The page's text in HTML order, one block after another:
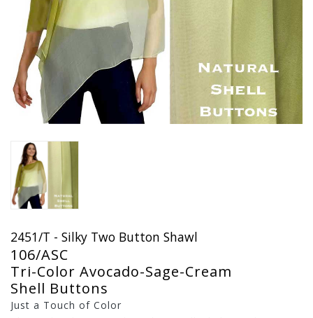
2451/T - Silky Two Button Shawl
106/ASC
Tri-Color Avocado-Sage-Cream
Shell Buttons
Just a Touch of Color